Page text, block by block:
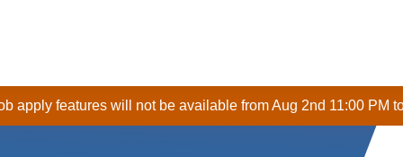
apply features will not be available from Aug 2nd 11:00 PM